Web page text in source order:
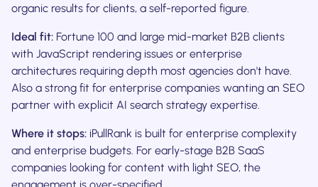
organic results for clients, a self-reported figure.
Ideal fit: Fortune 100 and large mid-market B2B clients
with JavaScript rendering issues or enterprise
architectures requiring depth most agencies don't have.
Also a strong fit for enterprise companies wanting an SEO
partner with explicit AI search strategy expertise.
Where it stops: iPullRank is built for enterprise complexity
and enterprise budgets. For early-stage B2B SaaS
companies looking for content with light SEO, the